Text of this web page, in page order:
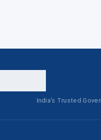
India's Trusted